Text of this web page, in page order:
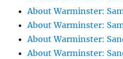
About Warminster:
About Warminster:
About Warminster:
About Warminster: